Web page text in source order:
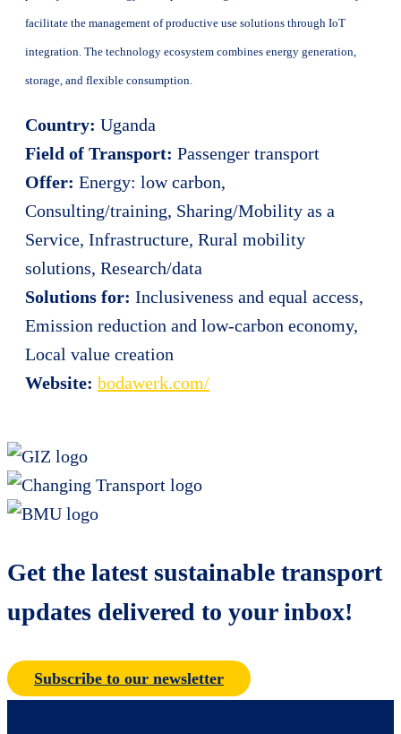
facilitate the management of productive use solutions through IoT
integration. The technology ecosystem combines energy generation,
storage, and flexible consumption.
Country: Uganda
Field of Transport: Passenger transport
Offer: Energy: low carbon,
Consulting/training, Sharing/Mobility as a
Service, Infrastructure, Rural mobility
solutions, Research/data
Solutions for: Inclusiveness and equal access,
Emission reduction and low-carbon economy,
Local value creation
Website: bodawerk.com/
Get the latest sustainable transport
updates delivered to your inbox!
Subscribe to our newsletter